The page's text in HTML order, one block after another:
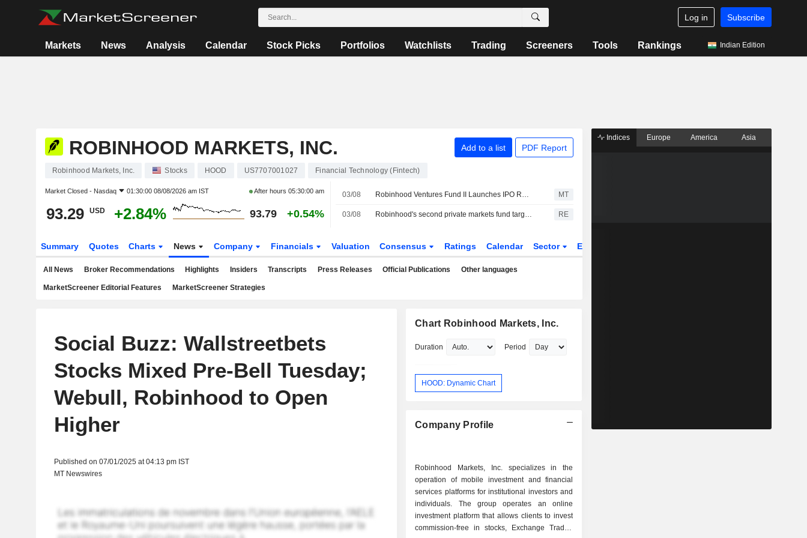
Log in Subscribe
Markets News Analysis Calendar Stock Picks Portfolios Watchlists Trading Screeners Tools Rankings Indian Edition
ROBINHOOD MARKETS, INC. Add to a list PDF Report
Robinhood Markets, Inc. Stocks HOOD US7707001027 Financial Technology (Fintech)
Market Closed - Nasdaq 01:30:00 08/08/2026 am IST After hours05:30:00 am
93.29 USD +2.84% 93.79 +0.54%
03/08 Robinhood Ventures Fund II Launches IPO Roadshow for 8 Million Shares, With Expected Price of $25 Each MT
03/08 Robinhood's second private markets fund targets $200 million US IPO RE
Summary Quotes Charts News Company Financials Valuation Consensus Ratings Calendar Sector ETFs
All News Broker Recommendations Highlights Insiders Transcripts Press Releases Official Publications Other languages
MarketScreener Editorial Features MarketScreener Strategies
Social Buzz: Wallstreetbets
Stocks Mixed Pre-Bell Tuesday;
Webull, Robinhood to Open
Higher
Published on 07/01/2025 at 04:13 pm IST
MT Newswires
Chart Robinhood Markets, Inc.
Duration Period
HOOD: Dynamic Chart
Company Profile
Robinhood Markets, Inc. specializes in the
operation of mobile investment and financial
services platforms for institutional investors and
individuals. The group operates an online
investment platform that allows clients to invest
commission-free in stocks, Exchange Traded
Indices Europe America Asia